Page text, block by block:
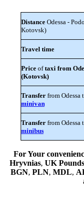
DistanceOdessa -
Kotovsk)
Travel time
Priceoftaxi from
(Kotovsk)
Transferfrom Odessa
minivan
Transferfrom Odessa
minibus
For Your
Hryvnias, UK Pounds
BGN, PLN, MDL,